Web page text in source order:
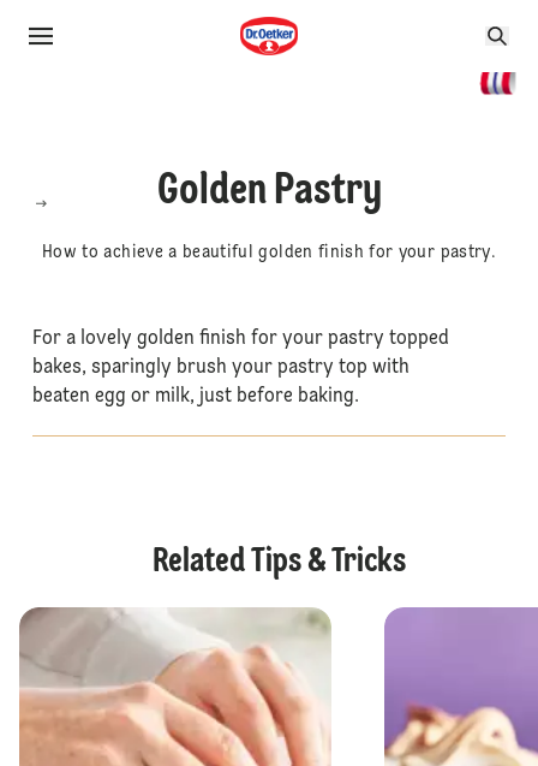
Golden Pastry
How to achieve a beautiful golden finish for your pastry.
For a lovely golden finish for your pastry topped
bakes, sparingly brush your pastry top with
beaten egg or milk, just before baking.
Related Tips & Tricks